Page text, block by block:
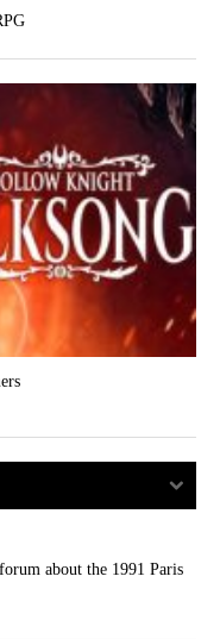
about the 1991 Paris